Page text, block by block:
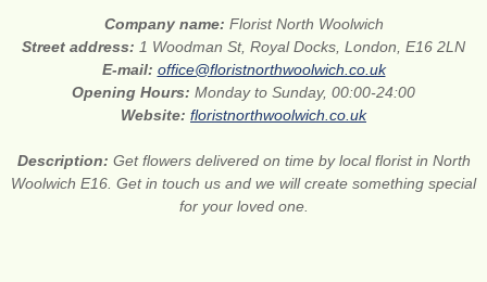
Company name: Florist North Woolwich
Street address: 1 Woodman St, Royal Docks, London, E16 2LN
E-mail: office@floristnorthwoolwich.co.uk
Opening Hours: Monday to Sunday, 00:00-24:00
Website: floristnorthwoolwich.co.uk
Description: Get flowers delivered on time by local florist in North
Woolwich E16. Get in touch us and we will create something special
for your loved one.